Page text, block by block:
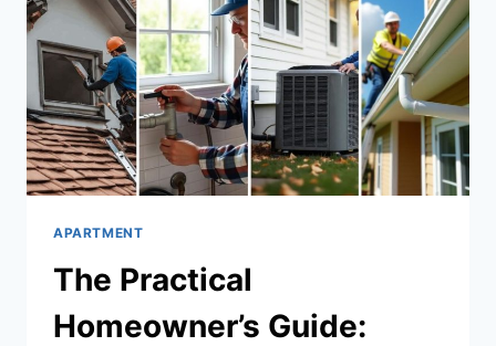
TERRACED
HOUSE
INTERIORS
APARTMENT
The Practical
Homeowner’s Guide: